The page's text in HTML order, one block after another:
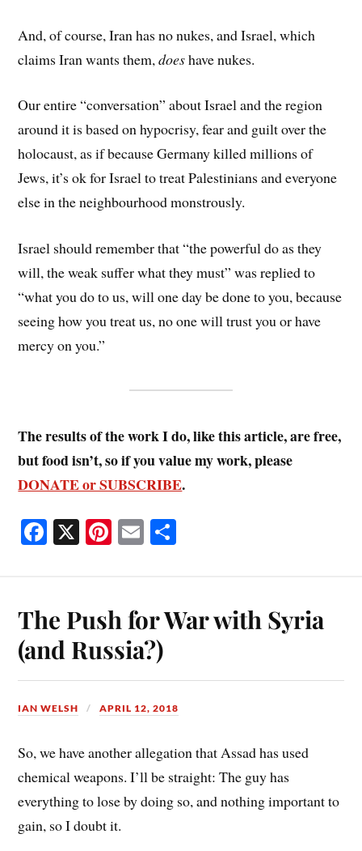
And, of course, Iran has no nukes, and Israel, which
claims Iran wants them,doeshave nukes.
Our entire “conversation” about Israel and the region
around it is based on hypocrisy, fear and guilt over the
holocaust, as if because Germany killed millions of
Jews, it’s ok for Israel to treat Palestinians and everyone
else in the neighbourhood monstrously.
Israel should remember that “the powerful do as they
will, the weak suffer what they must” was replied to
“what you do to us, will one day be done to you, because
seeing how you treat us, no one will trust you or have
mercy on you.”
The results of the work I do, like this article, are free,
but food isn’t, so if you value my work, please
DONATE or SUBSCRIBE.
Fa
ok
X Pi
es
t
E
The Push for War with Syria
(and Russia?)
IAN WELSH APRIL 12, 2018
So, we have another allegation that Assad has used
chemical weapons. I’ll be straight: The guy has
everything to lose by doing so, and nothing important to
gain, so I doubt it.